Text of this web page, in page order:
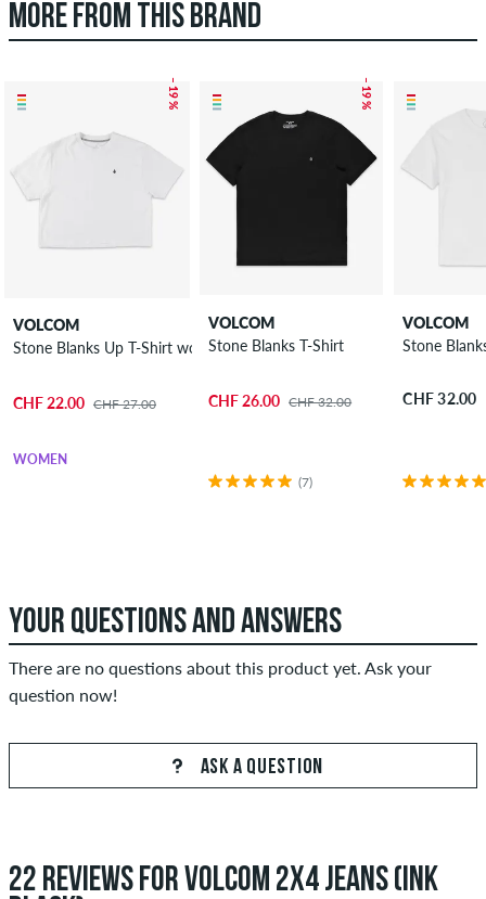
MORE FROM THIS BRAND
– 19 %
VOLCOM
Stone Blanks Up T-Shirt women
CHF 22.00 CHF 27.00
WOMEN
– 19 %
VOLCOM
Stone Blanks T-Shirt
CHF 26.00 CHF 32.00
(7)
VOLCOM
Stone
CHF 32.00
YOUR QUESTIONS AND ANSWERS
There are no questions about this product yet. Ask your
question now!
ASK A QUESTION
22 REVIEWS FOR VOLCOM 2X4 JEANS (INK